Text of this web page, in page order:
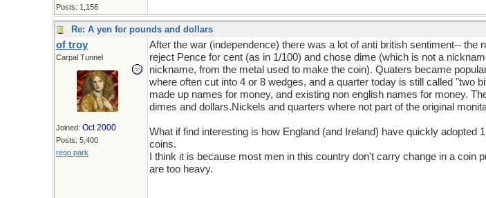
Posts: 1,156
Re: A yen for pounds and dollars
of troy
Carpal Tunnel
Joined: Oct 2000
Posts: 5,400
rego park
After the war (independence) there was a lot of anti british sentiment-- the
reject Pence for cent (as in 1/100) and chose dime (which is not a
nickname, from the metal used to make the coin). Quaters became
where often cut into 4 or 8 wedges, and a quarter today is still called "two
made up names for money, and existing non english names for money.
dimes and dollars.Nickels and quarters where not part of the original
What if find interesting is how England (and Ireland) have quickly adopted
coins.
I think it is because most men in this country don't carry change in a coin
are too heavy.